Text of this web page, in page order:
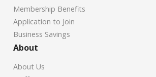
Membership Benefits
Application to Join
Business Savings
About
About Us